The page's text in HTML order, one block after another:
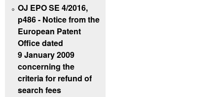
OJ EPO SE 4/2016,
p486 - Notice from the
European Patent
Office dated
9 January 2009
concerning the
criteria for refund of
search fees